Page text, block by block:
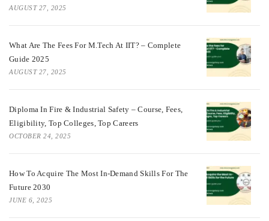
AUGUST 27, 2025
What Are The Fees For M.Tech At IIT? – Complete
Guide 2025
AUGUST 27, 2025
Diploma In Fire & Industrial Safety – Course, Fees,
Eligibility, Top Colleges, Top Careers
OCTOBER 24, 2025
How To Acquire The Most In-Demand Skills For The
Future 2030
JUNE 6, 2025